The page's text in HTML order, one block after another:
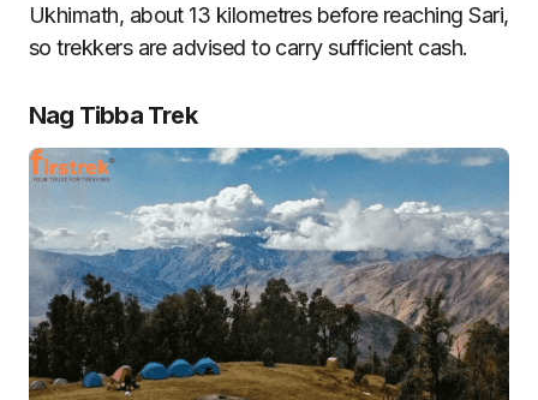
Ukhimath, about 13 kilometres before reaching Sari,
so trekkers are advised to carry sufficient cash.
Nag Tibba Trek